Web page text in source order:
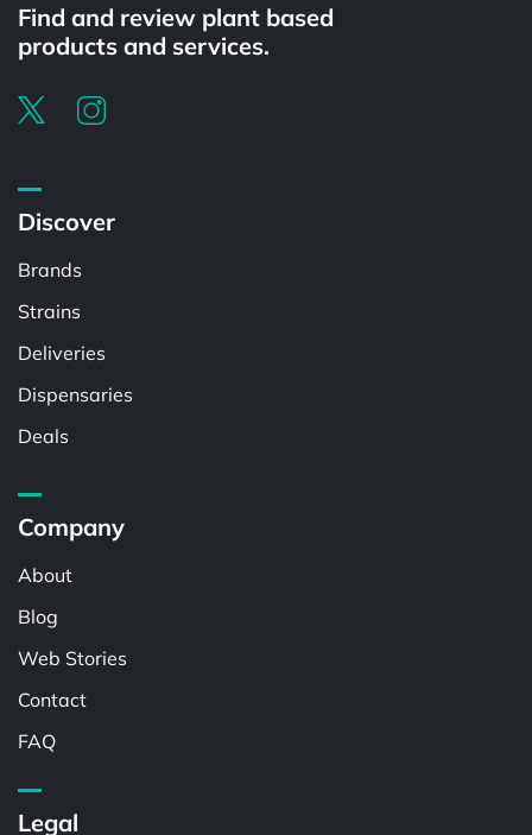
Find and review plant based
products and services.
Discover
Brands
Strains
Deliveries
Dispensaries
Deals
Company
About
Blog
Web Stories
Contact
FAQ
Legal